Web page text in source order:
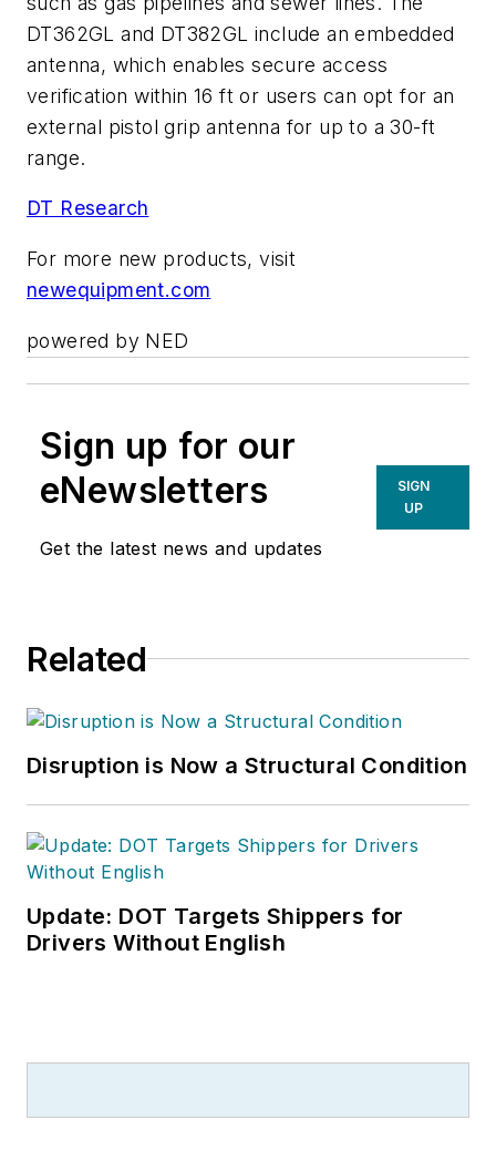
DT362GL and DT382GL include an embedded
antenna, which enables secure access
verification within 16 ft or users can opt for an
external pistol grip antenna for up to a 30-ft
range.
DT Research
For more new products, visit
newequipment.com
powered by NED
Sign up for our
eNewsletters
Get the latest news and updates
SIGN
UP
Related
Disruption is Now a Structural Condition
Update: DOT Targets Shippers for
Drivers Without English